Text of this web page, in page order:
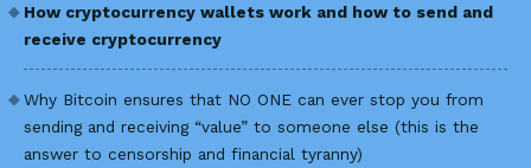
How cryptocurrency wallets work and how to send and
receive cryptocurrency
Why Bitcoin ensures that NO ONE can ever stop you from
sending and receiving “value” to someone else (this is the
answer to censorship and financial tyranny)